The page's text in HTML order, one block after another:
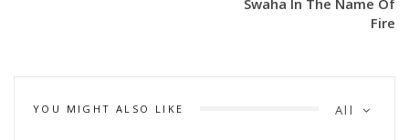
Fire
All
YOU MIGHT ALSO LIKE